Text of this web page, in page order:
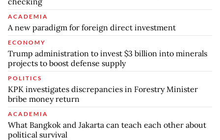
ACADEMIA
A new paradigm for foreign direct investment
ECONOMY
Trump administration to invest $3 billion into minerals
projects to boost defense supply
POLITICS
KPK investigates discrepancies in Forestry Minister
bribe money return
ACADEMIA
What Bangkok and Jakarta can teach each other about
political survival